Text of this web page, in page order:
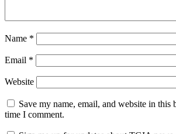
Name *
Email *
Website
Save my name, email, and website in this
time I comment.